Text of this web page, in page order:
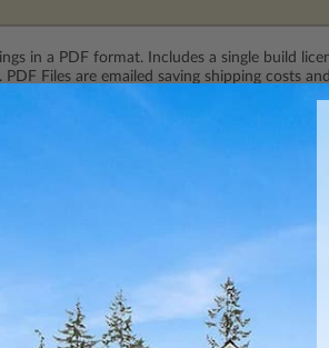
in a PDF format. Includes a single build
Files are emailed saving shipping costs
plus a PDF copy of the construction
in a DWG file format. Includes a single
costs and time.